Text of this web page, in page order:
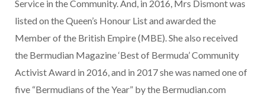
Service in the Community. And, in 2016, Mrs Dismont was
listed on the Queen’s Honour List and awarded the
Member of the British Empire (MBE). She also received
the Bermudian Magazine ‘Best of Bermuda’ Community
Activist Award in 2016, and in 2017 she was named one of
five “Bermudians of the Year” by the Bermudian.com